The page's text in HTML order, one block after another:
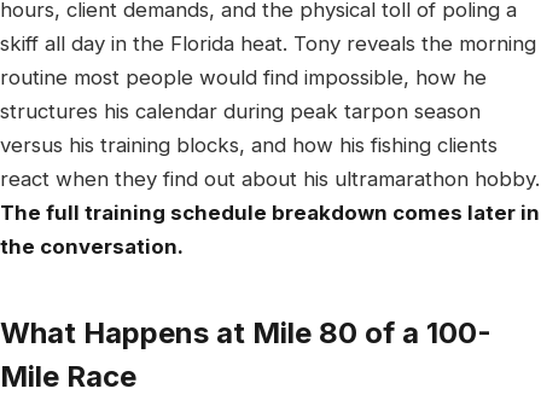
hours, client demands, and the physical toll of poling a
skiff all day in the Florida heat. Tony reveals the morning
routine most people would find impossible, how he
structures his calendar during peak tarpon season
versus his training blocks, and how his fishing clients
react when they find out about his ultramarathon hobby.
The full training schedule breakdown comes later in
the conversation.
What Happens at Mile 80 of a 100-
Mile Race